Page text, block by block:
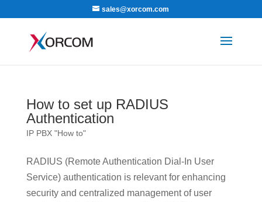
sales@xorcom.com
How to set up RADIUS
Authentication
IP PBX "How to"
RADIUS (Remote Authentication Dial-In User
Service) authentication is relevant for enhancing
security and centralized management of user